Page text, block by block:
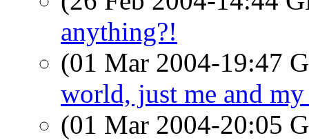
anything?!
(01 Mar 2004-19:47
world, just me and my
(01 Mar 2004-20:05